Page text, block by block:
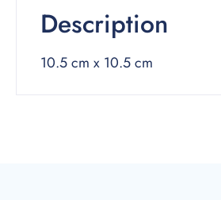
Description
10.5 cm x 10.5 cm